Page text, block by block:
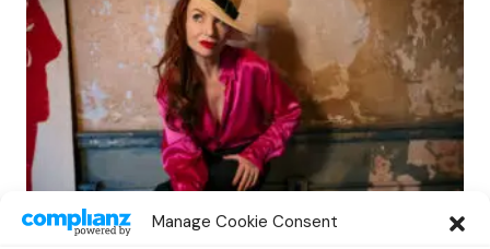
Manage Cookie Consent
Judith Owen to Release ‘Suit Yourself’: